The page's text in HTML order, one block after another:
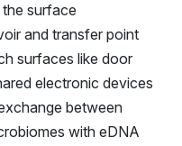
surface
and transfer point
surfaces like door
electronic devices
between
with eDNA